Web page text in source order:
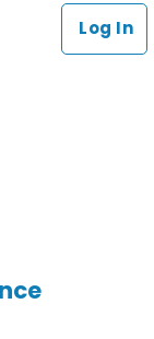
Log In